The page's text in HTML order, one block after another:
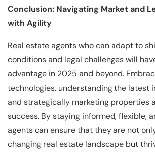
Conclusion: Navigating Market and
with Agility
Real estate agents who can adapt to
conditions and legal challenges will
advantage in 2025 and beyond.
technologies, understanding the latest
and strategically marketing properties
success. By staying informed, flexible,
agents can ensure that they are not
changing real estate landscape but